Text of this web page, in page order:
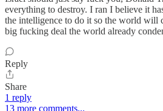
everything to destroy. I ran I believe it
the intelligence to do it so the world will
big fucking deal the world already
Reply
Share
1 reply
13 more comments...